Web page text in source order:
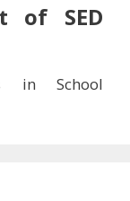
of
SED